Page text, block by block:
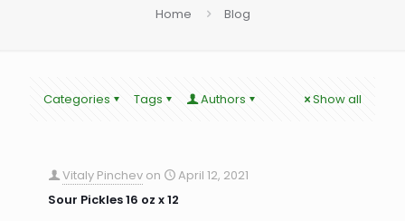
Home Blog
Categories Tags Authors Show all
Vitaly Pinchev on
April 12, 2021
Sour Pickles 16 oz x 12